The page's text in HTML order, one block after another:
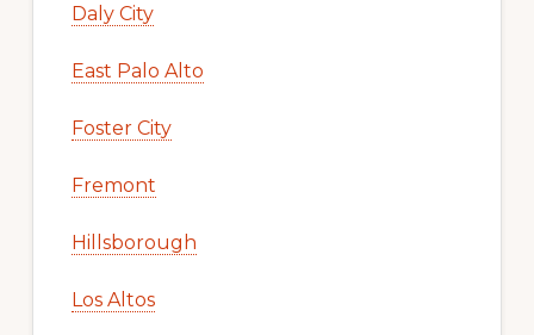
Daly City
East Palo Alto
Foster City
Fremont
Hillsborough
Los Altos